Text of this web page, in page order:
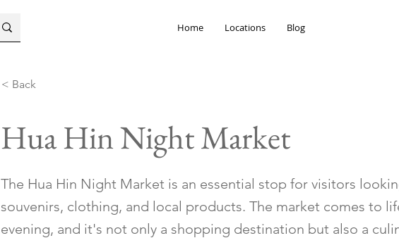
Home Locations Blog
< Back
Hua Hin Night Market
The Hua Hin Night Market is an essential stop for visitors
souvenirs, clothing, and local products. The market comes to
evening, and it's not only a shopping destination but also a